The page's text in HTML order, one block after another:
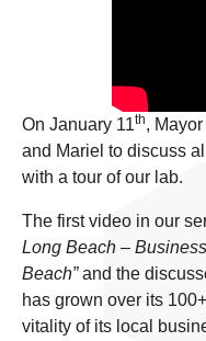
On January 11th,
and Mariel to discuss
with a tour of our lab.
The first video in our
Long Beach –
Beach”and the
has grown over its
vitality of its local